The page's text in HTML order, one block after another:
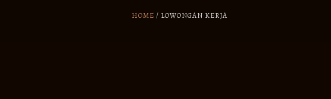
HOME LOWONGAN KERJA